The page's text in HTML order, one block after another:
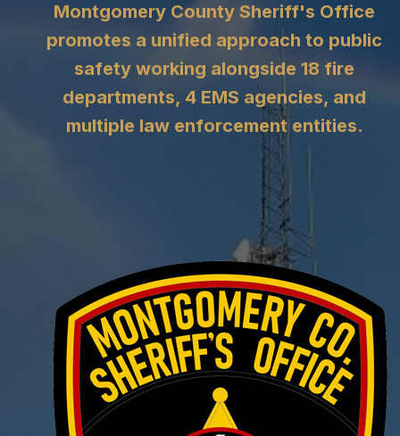
Montgomery County Sheriff's Office
promotes a unified approach to public
safety working alongside 18 fire
departments, 4 EMS agencies, and
multiple law enforcement entities.